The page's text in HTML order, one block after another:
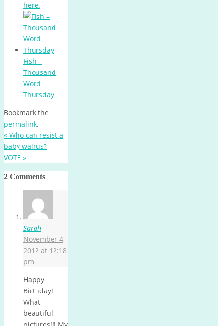
here.
Fish –
Thousand
Word
Thursday
Bookmark the
permalink.
« Who can resist a
baby walrus?
VOTE »
2 Comments
Sarah
November 4,
2012 at 12:18
pm
Happy
Birthday!
What
beautiful